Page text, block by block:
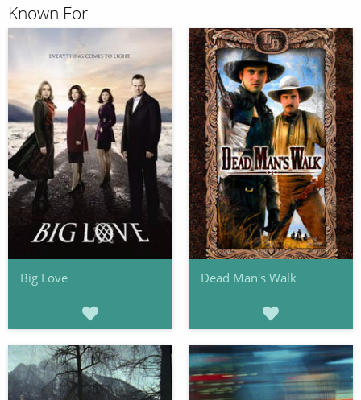
Known For
Big Love Dead Man's Walk